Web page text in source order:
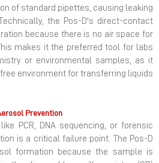
of standard pipettes, causing leaking
the Pos-D's direct-contact
because there is no air space for
makes it the preferred tool for labs
or environmental samples, as it
environment for transferring liquids
Prevention
PCR, DNA sequencing, or forensic
is a critical failure point. The Pos-D
formation because the sample is